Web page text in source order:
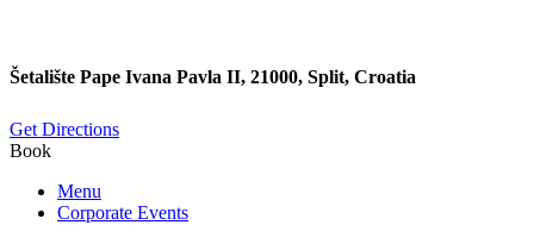
Šetalište Pape Ivana Pavla II, 21000, Split, Croatia
Get Directions
Book
Menu
Corporate Events